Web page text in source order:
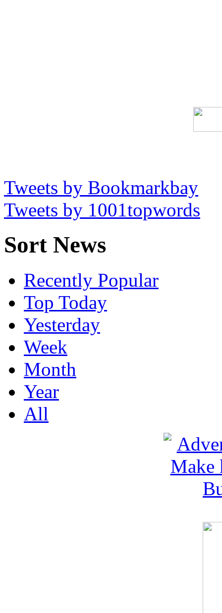
Tweets by Bookmarkbay
Tweets by 1001topwords
Sort News
Recently Popular
Top Today
Yesterday
Week
Month
Year
All